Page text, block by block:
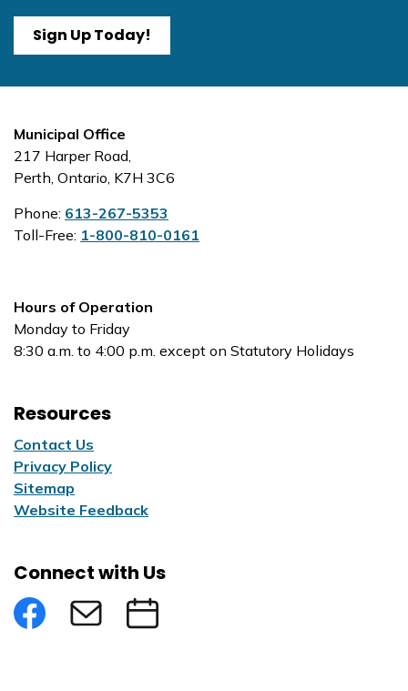
Sign Up Today!
Municipal Office
217 Harper Road,
Perth, Ontario, K7H 3C6
Phone: 613-267-5353
Toll-Free: 1-800-810-0161
Hours of Operation
Monday to Friday
8:30 a.m. to 4:00 p.m. except on Statutory Holidays
Resources
Contact Us
Privacy Policy
Sitemap
Website Feedback
Connect with Us
FacebookSubscribe to eNews
Submit an Event